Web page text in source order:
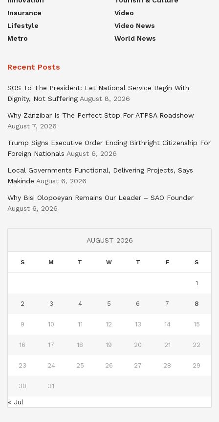
Insurance
Lifestyle
Metro
Video
Video News
World News
Recent Posts
SOS To The President: Let National Service Begin With
Dignity, Not Suffering August 8, 2026
Why Zanzibar Is The Perfect Stop For ATPSA Roadshow
August 7, 2026
Trump Signs Executive Order Ending Birthright Citizenship For
Foreign Nationals August 6, 2026
Local Governments Functional, Delivering Projects, Says
Makinde August 6, 2026
Why Bisi Olopoeyan Remains Our Leader – SAO Founder
August 6, 2026
AUGUST 2026
S M T W T F S
1
2 3 4 5 6 7 8
9 10 11 12 13 14 15
16 17 18 19 20 21 22
23 24 25 26 27 28 29
30 31
« Jul